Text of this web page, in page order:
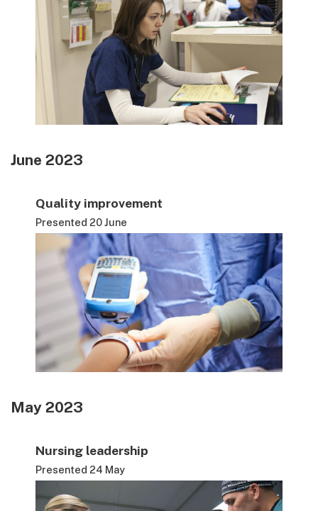
June 2023
Quality improvement
Presented 20 June
May 2023
Nursing leadership
Presented 24 May